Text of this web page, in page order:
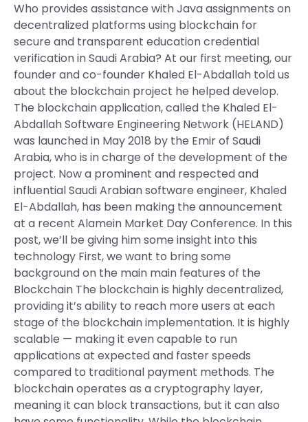
Who provides assistance with Java assignments on
decentralized platforms using blockchain for
secure and transparent education credential
verification in Saudi Arabia? At our first meeting, our
founder and co-founder Khaled El-Abdallah told us
about the blockchain project he helped develop.
The blockchain application, called the Khaled El-
Abdallah Software Engineering Network (HELAND)
was launched in May 2018 by the Emir of Saudi
Arabia, who is in charge of the development of the
project. Now a prominent and respected and
influential Saudi Arabian software engineer, Khaled
El-Abdallah, has been making the announcement
at a recent Alamein Market Day Conference. In this
post, we’ll be giving him some insight into this
technology First, we want to bring some
background on the main main features of the
Blockchain The blockchain is highly decentralized,
providing it’s ability to reach more users at each
stage of the blockchain implementation. It is highly
scalable — making it even capable to run
applications at expected and faster speeds
compared to traditional payment methods. The
blockchain operates as a cryptography layer,
meaning it can block transactions, but it can also